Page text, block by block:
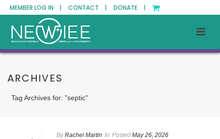
MEMBER LOG IN | CONTACT | DONATE |
ARCHIVES
Tag Archives for: "septic"
By Rachel Martin In Posted May 26, 2026